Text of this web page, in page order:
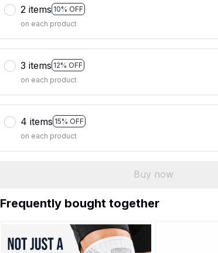
2 items 10% OFF
on each product
3 items 12% OFF
on each product
4 items 15% OFF
on each product
Buy now
Frequently bought together